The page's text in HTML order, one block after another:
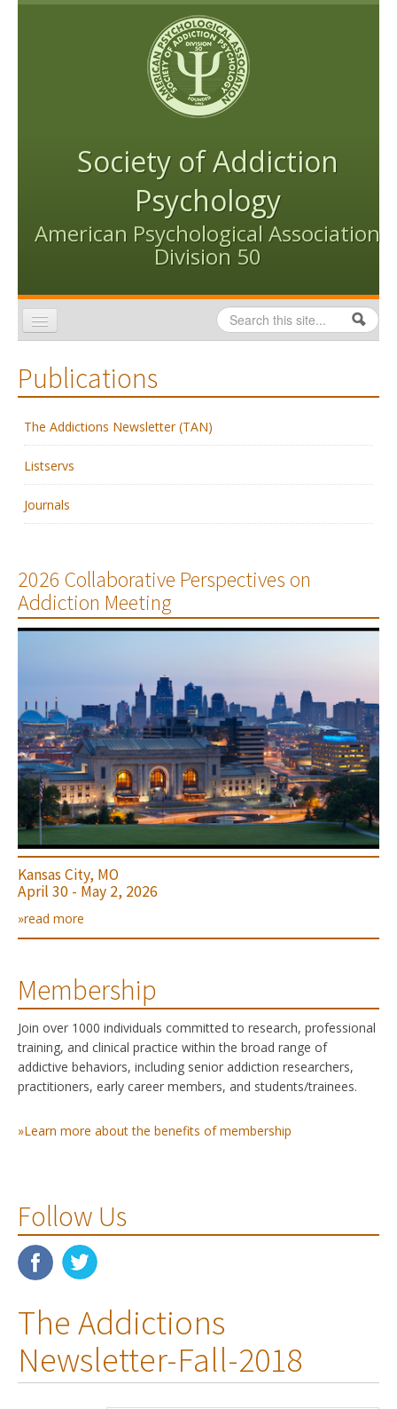
Skip to content
Skip to navigation
Society of Addiction
Psychology
American Psychological Association
Division 50
Search form
Search
Conventions
People
Publications
The Addictions Newsletter (TAN)
Listservs
Journals
2026 Collaborative Perspectives on
Addiction Meeting
Kansas City, MO
April 30 - May 2, 2026
»read more
Membership
Join over 1000 individuals committed to research, professional
training, and clinical practice within the broad range of
addictive behaviors, including senior addiction researchers,
practitioners, early career members, and students/trainees.
»Learn more about the benefits of membership
Follow Us
The Addictions
Newsletter-Fall-2018